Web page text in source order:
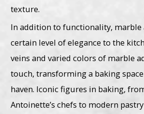
texture.
In addition to functionality, marble
certain level of elegance to the
veins and varied colors of marble
touch, transforming a baking space
haven. Iconic figures in baking,
Antoinette’s chefs to modern